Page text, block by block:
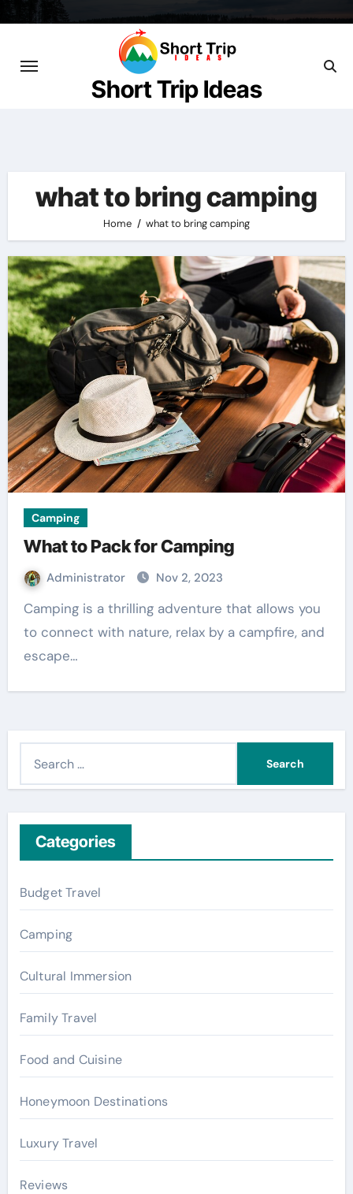
Short Trip Ideas
what to bring camping
Home what to bring camping
Camping
What to Pack for Camping
Administrator Nov 2, 2023
Camping is a thrilling adventure that allows you
to connect with nature, relax by a campfire, and
escape…
h
f
o
r
:
Categories
Budget Travel
Camping
Cultural Immersion
Family Travel
Food and Cuisine
Honeymoon Destinations
Luxury Travel
Reviews